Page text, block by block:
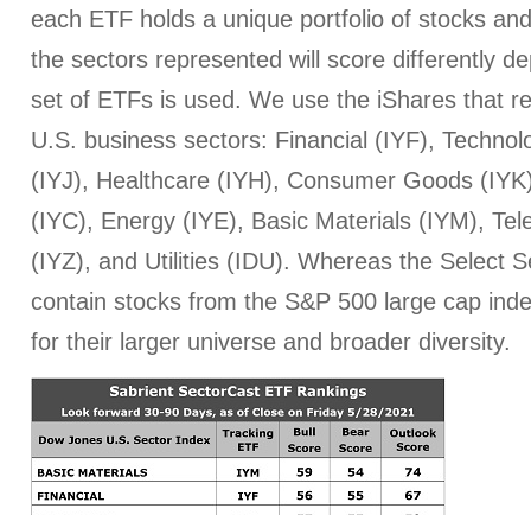
each ETF holds a unique portfolio of stocks
the sectors represented will score differently
set of ETFs is used. We use the iShares that
U.S. business sectors: Financial (IYF),
(IYJ), Healthcare (IYH), Consumer Goods
(IYC), Energy (IYE), Basic Materials (IYM),
(IYZ), and Utilities (IDU). Whereas the Select
contain stocks from the S&P 500 large cap
for their larger universe and broader diversity.